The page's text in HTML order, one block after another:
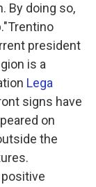
By doing so,
president
is a
Lega
signs have
on
the